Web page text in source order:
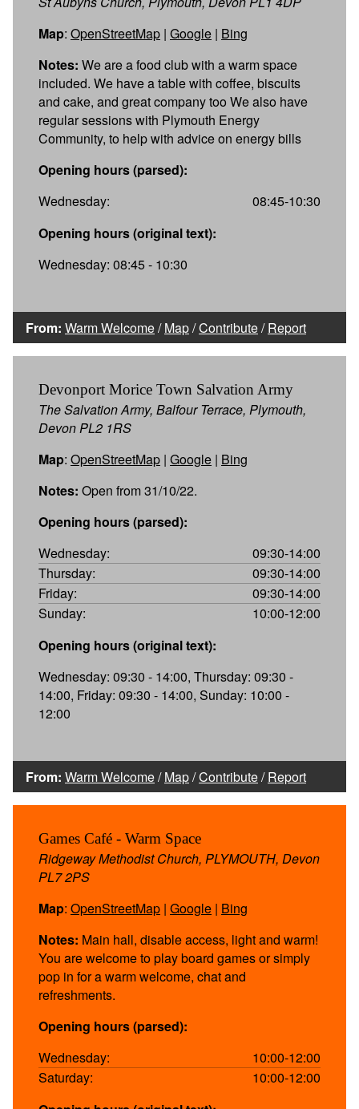
Map: OpenStreetMap | Google | Bing
Notes: We are a food club with a warm space
included. We have a table with coffee, biscuits
and cake, and great company too We also have
regular sessions with Plymouth Energy
Community, to help with advice on energy bills
Opening hours (parsed):
Wednesday:
08:45-10:30
Opening hours (original text):
Wednesday: 08:45 - 10:30
From: Warm Welcome/Map/Contribute/Report
Devonport Morice Town Salvation Army
The Salvation Army, Balfour Terrace, Plymouth,
Devon PL2 1RS
Map: OpenStreetMap | Google | Bing
Notes: Open from 31/10/22.
Opening hours (parsed):
Wednesday:
09:30-14:00
Thursday:
09:30-14:00
Friday:
09:30-14:00
Sunday:
10:00-12:00
Opening hours (original text):
Wednesday: 09:30 - 14:00, Thursday: 09:30 -
14:00, Friday: 09:30 - 14:00, Sunday: 10:00 -
12:00
From: Warm Welcome/Map/Contribute/Report
Games Café - Warm Space
Ridgeway Methodist Church, PLYMOUTH, Devon
PL7 2PS
Map: OpenStreetMap | Google | Bing
Notes: Main hall, disable access, light and warm!
You are welcome to play board games or simply
pop in for a warm welcome, chat and
refreshments.
Opening hours (parsed):
Wednesday:
10:00-12:00
Saturday:
10:00-12:00